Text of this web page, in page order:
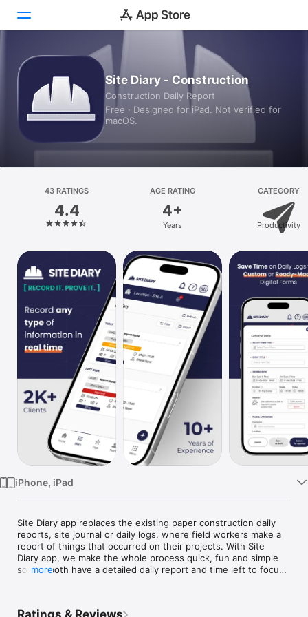
Games
Platform
iPhone
iPad
Mac
Vision
Watch
TV
Site Diary - Construction
Construction Daily Report
Free · Designed for iPad. Not verified for
macOS.
43 RATINGS
4.4
AGE RATING
4+
Years
CATEGORY
Productivity
iPhone, iPad
Site Diary app replaces the existing paper construction daily
reports, site journal or daily logs, where field workers make a
report of things that occurred on their projects. With Site
Diary app, we make the whole process quick, fun and simple
so you both have a detailed daily report and time left to focus
more
Ratings & Reviews